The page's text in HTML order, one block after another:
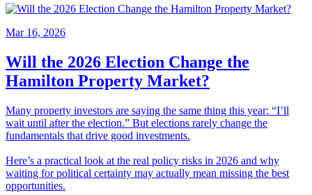
Mar 16, 2026
Will the 2026 Election Change the
Hamilton Property Market?
Many property investors are saying the same thing this year: “I’ll
wait until after the election.” But elections rarely change the
fundamentals that drive good investments.
Here’s a practical look at the real policy risks in 2026 and why
waiting for political certainty may actually mean missing the best
opportunities.